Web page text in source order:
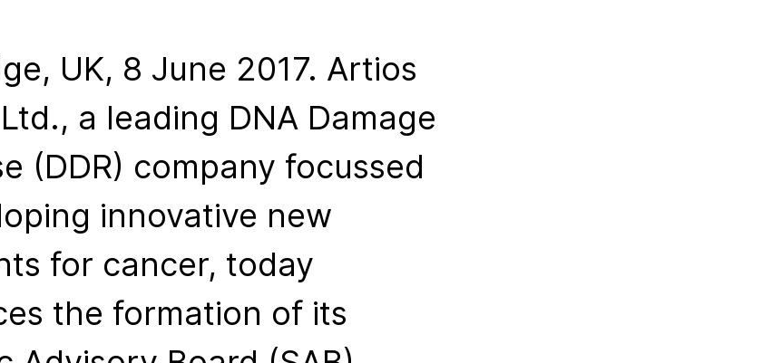
UK, 8 June 2017. Artios
a leading DNA Damage
(DDR) company focussed
innovative new
for cancer, today
the formation of its